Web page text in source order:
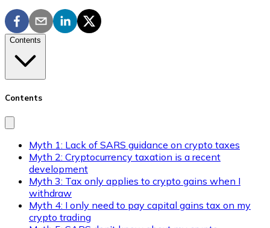
Contents
Contents
Myth 1: Lack of SARS guidance on crypto taxes
Myth 2: Cryptocurrency taxation is a recent
development
Myth 3: Tax only applies to crypto gains when I
withdraw
Myth 4: I only need to pay capital gains tax on my
crypto trading